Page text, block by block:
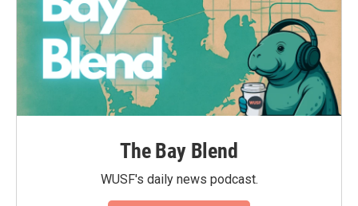
The Bay Blend
WUSF's daily news podcast.